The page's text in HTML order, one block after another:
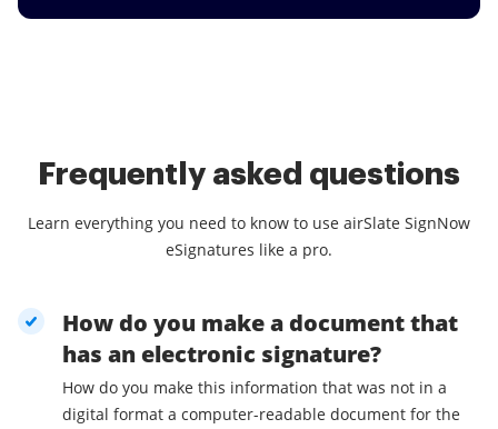
Frequently asked questions
Learn everything you need to know to use airSlate SignNow
eSignatures like a pro.
How do you make a document that
has an electronic signature?
How do you make this information that was not in a
digital format a computer-readable document for the